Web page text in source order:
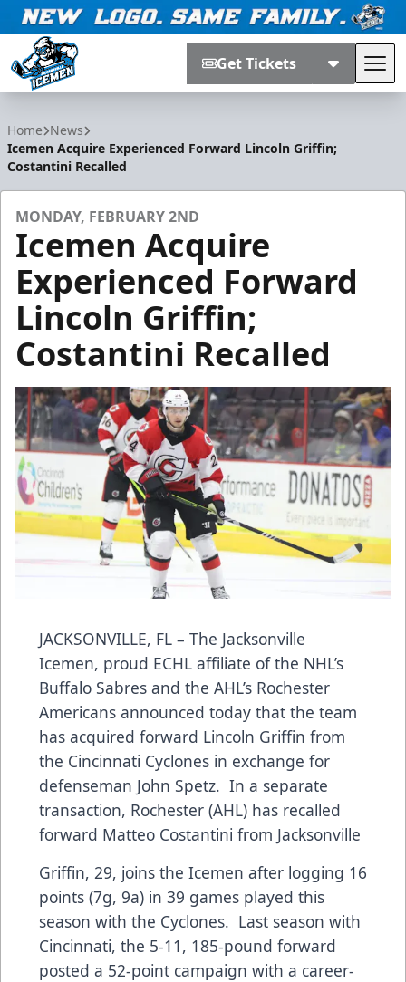
Get Tickets
Home News
Icemen Acquire Experienced Forward Lincoln Griffin;
Costantini Recalled
MONDAY, FEBRUARY 2ND
Icemen Acquire
Experienced Forward
Lincoln Griffin;
Costantini Recalled
JACKSONVILLE, FL – The Jacksonville
Icemen, proud ECHL affiliate of the NHL’s
Buffalo Sabres and the AHL’s Rochester
Americans announced today that the team
has acquired forward Lincoln Griffin from
the Cincinnati Cyclones in exchange for
defenseman John Spetz. In a separate
transaction, Rochester (AHL) has recalled
forward Matteo Costantini from Jacksonville
Griffin, 29, joins the Icemen after logging 16
points (7g, 9a) in 39 games played this
season with the Cyclones. Last season with
Cincinnati, the 5-11, 185-pound forward
posted a 52-point campaign with a career-